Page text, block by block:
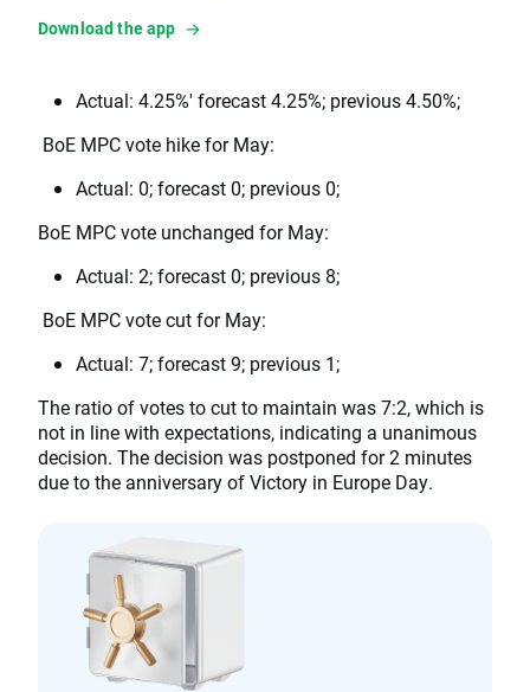
Download the app
Actual: 4.25%' forecast 4.25%; previous 4.50%;
BoE MPC vote hike for May:
Actual: 0; forecast 0; previous 0;
BoE MPC vote unchanged for May:
Actual: 2; forecast 0; previous 8;
BoE MPC vote cut for May:
Actual: 7; forecast 9; previous 1;
The ratio of votes to cut to maintain was 7:2, which is
not in line with expectations, indicating a unanimous
decision. The decision was postponed for 2 minutes
due to the anniversary of Victory in Europe Day.